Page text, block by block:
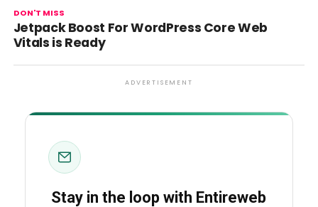
DON'T MISS
Jetpack Boost For WordPress Core Web
Vitals is Ready
ADVERTISEMENT
Stay in the loop with Entireweb